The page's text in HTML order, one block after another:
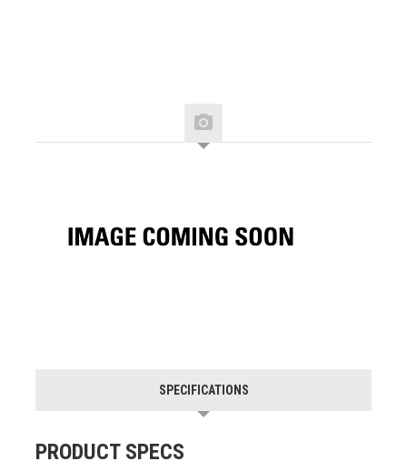
SPECIFICATIONS
PRODUCT SPECS